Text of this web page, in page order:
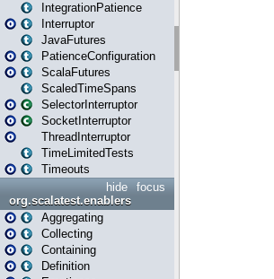
IntegrationPatience
Interruptor
JavaFutures
PatienceConfiguration
ScalaFutures
ScaledTimeSpans
SelectorInterruptor
SocketInterruptor
ThreadInterruptor
TimeLimitedTests
Timeouts
focus
hide
org.scalatest.enablers
Aggregating
Collecting
Containing
Definition